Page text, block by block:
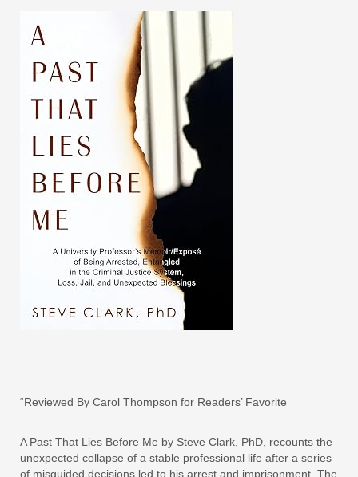
“Reviewed By Carol Thompson for Readers’ Favorite
A Past That Lies Before Me by Steve Clark, PhD, recounts the
unexpected collapse of a stable professional life after a series
of misguided decisions led to his arrest and imprisonment. The